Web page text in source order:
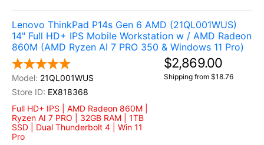
Lenovo ThinkPad P14s Gen 6 AMD (21QL001WUS)
14" Full HD+ IPS Mobile Workstation w / AMD Radeon
860M (AMD Ryzen AI 7 PRO 350 & Windows 11 Pro)
21QL001WUS
EX818368
Full HD+ IPS | AMD Radeon 860M |
Ryzen AI 7 PRO | 32GB RAM | 1TB
SSD | Dual Thunderbolt 4 | Win 11
Pro
$2,869.00
Shipping from $18.76